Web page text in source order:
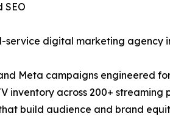
SEO
service digital marketing agency
Meta campaigns engineered
inventory across 200+ streaming
build audience and brand